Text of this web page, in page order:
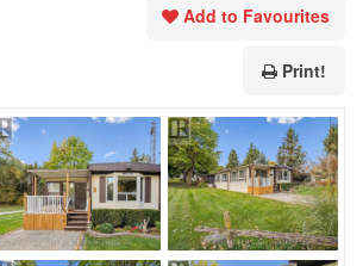
Add to Favourites
Print!